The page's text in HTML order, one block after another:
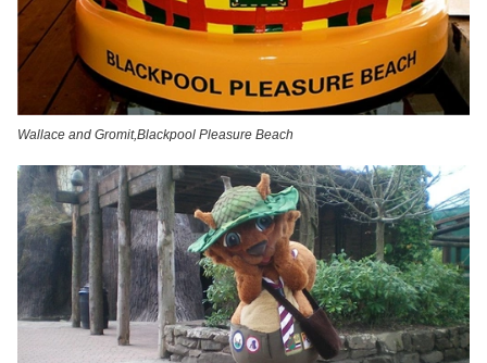
Wallace and Gromit,Blackpool Pleasure Beach